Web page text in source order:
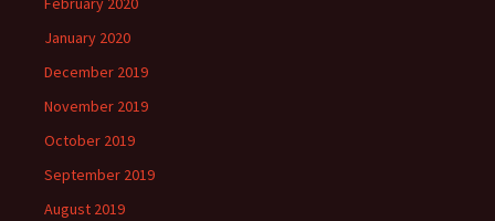
January 2020
December 2019
November 2019
October 2019
September 2019
August 2019